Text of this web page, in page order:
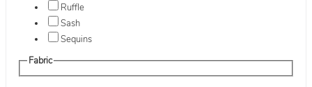
Ruffle
Sash
Sequins
Fabric